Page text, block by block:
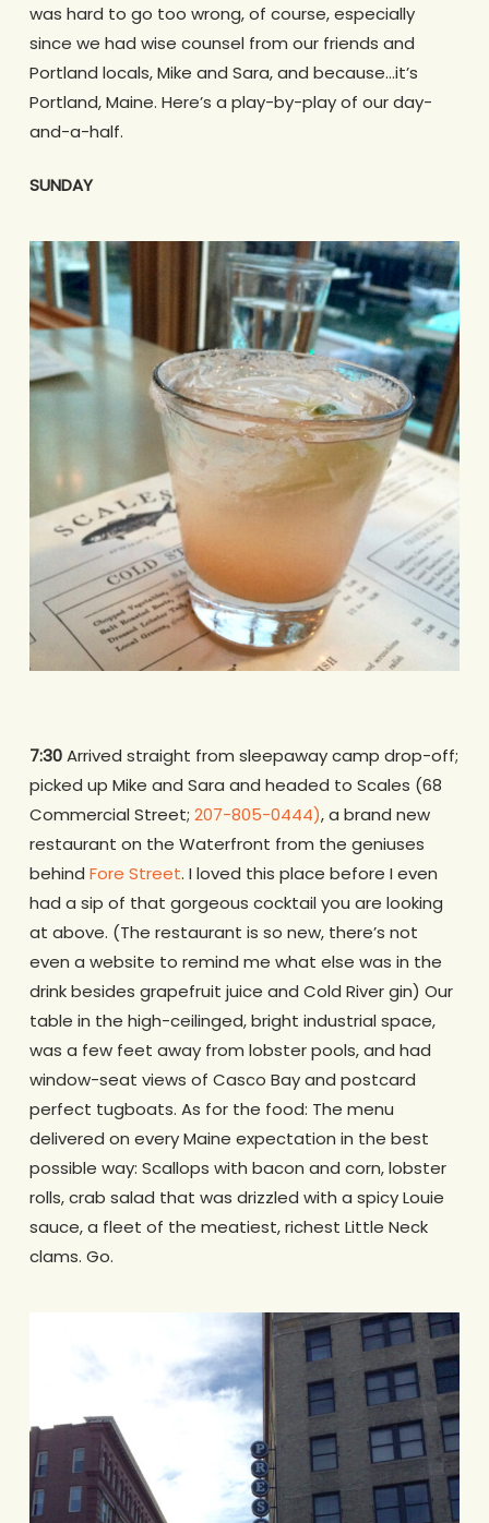
was hard to go too wrong, of course, especially
since we had wise counsel from our friends and
Portland locals, Mike and Sara, and because…it’s
Portland, Maine. Here’s a play-by-play of our day-
and-a-half.
SUNDAY
7:30Arrived straight from sleepaway camp drop-off;
picked up Mike and Sara and headed to Scales (68
Commercial Street; 207-805-0444), a brand new
restaurant on the Waterfront from the geniuses
behind Fore Street. I loved this place before I even
had a sip of that gorgeous cocktail you are looking
at above. (The restaurant is so new, there’s not
even a website to remind me what else was in the
drink besides grapefruit juice and Cold River gin) Our
table in the high-ceilinged, bright industrial space,
was a few feet away from lobster pools, and had
window-seat views of Casco Bay and postcard
perfect tugboats. As for the food: The menu
delivered on every Maine expectation in the best
possible way: Scallops with bacon and corn, lobster
rolls, crab salad that was drizzled with a spicy Louie
sauce, a fleet of the meatiest, richest Little Neck
clams. Go.